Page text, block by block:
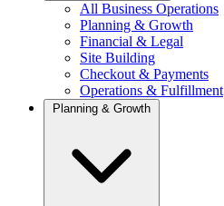
All Business Operations
Planning & Growth
Financial & Legal
Site Building
Checkout & Payments
Operations & Fulfillment
Planning & Growth